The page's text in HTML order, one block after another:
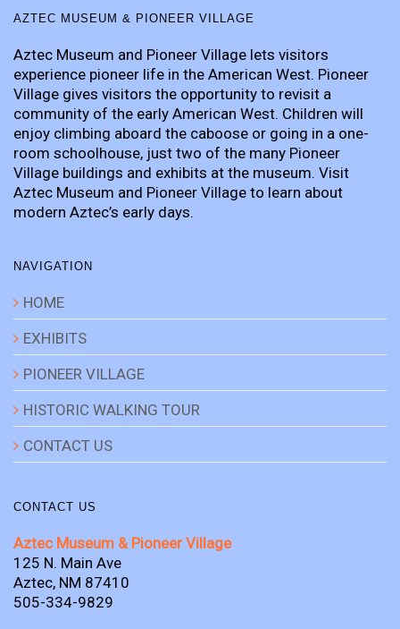
AZTEC MUSEUM & PIONEER VILLAGE
Aztec Museum and Pioneer Village lets visitors
experience pioneer life in the American West. Pioneer
Village gives visitors the opportunity to revisit a
community of the early American West. Children will
enjoy climbing aboard the caboose or going in a one-
room schoolhouse, just two of the many Pioneer
Village buildings and exhibits at the museum. Visit
Aztec Museum and Pioneer Village to learn about
modern Aztec’s early days.
NAVIGATION
HOME
EXHIBITS
PIONEER VILLAGE
HISTORIC WALKING TOUR
CONTACT US
CONTACT US
Aztec Museum & Pioneer Village
125 N. Main Ave
Aztec, NM 87410
505-334-9829